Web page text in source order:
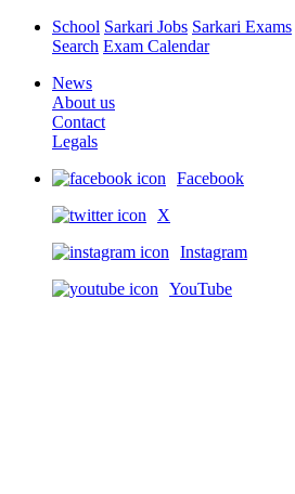
School Sarkari Jobs Sarkari Exams
Search Exam Calendar
News
About us
Contact
Legals
Facebook
X
Instagram
YouTube